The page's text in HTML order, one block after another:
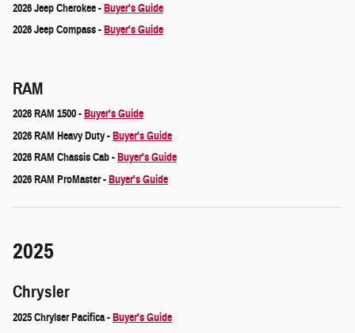
2026 Jeep Cherokee -Buyer's Guide
2026 Jeep Compass -Buyer's Guide
RAM
2026 RAM 1500 -Buyer's Guide
2026 RAM Heavy Duty -Buyer's Guide
2026 RAM Chassis Cab -Buyer's Guide
2026 RAM ProMaster -Buyer's Guide
2025
Chrysler
2025 Chrylser Pacifica -Buyer's Guide